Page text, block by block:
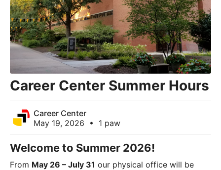
Career Center Summer Hours
Career Center
May 19, 2026
• 1 paw
Welcome to Summer 2026!
From May 26 – July 31 our physical office will be